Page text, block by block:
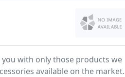
with only those products we
available on the market.